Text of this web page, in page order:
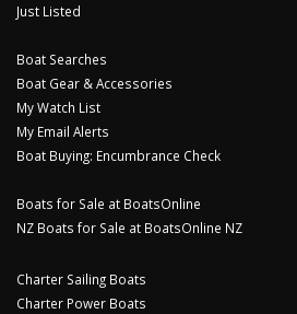
Just Listed
Boat Searches
Boat Gear & Accessories
My Watch List
My Email Alerts
Boat Buying: Encumbrance Check
Boats for Sale at BoatsOnline
NZ Boats for Sale at BoatsOnline NZ
Charter Sailing Boats
Charter Power Boats